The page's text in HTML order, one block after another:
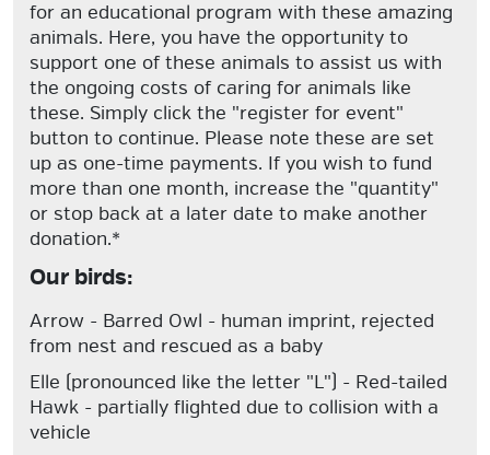
for an educational program with these amazing
animals. Here, you have the opportunity to
support one of these animals to assist us with
the ongoing costs of caring for animals like
these. Simply click the "register for event"
button to continue. Please note these are set
up as one-time payments. If you wish to fund
more than one month, increase the "quantity"
or stop back at a later date to make another
donation.*
Our birds:
Arrow - Barred Owl - human imprint, rejected
from nest and rescued as a baby
Elle (pronounced like the letter "L") - Red-tailed
Hawk - partially flighted due to collision with a
vehicle